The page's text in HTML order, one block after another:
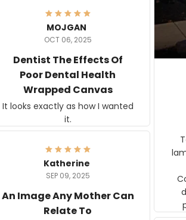
MOJGAN
OCT 06, 2025
Dentist The Effects Of
Poor Dental Health
Wrapped Canvas
It looks exactly as how I wanted
it.
Katherine
SEP 09, 2025
An Image Any Mother Can
Relate To